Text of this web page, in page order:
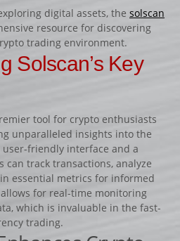
digital assets, the solscan
resource for discovering
trading environment.
Solscan’s Key
tool for crypto enthusiasts
unparalleled insights into the
user-friendly interface and a
can track transactions, analyze
essential metrics for informed
for real-time monitoring
which is invaluable in the fast-
trading.